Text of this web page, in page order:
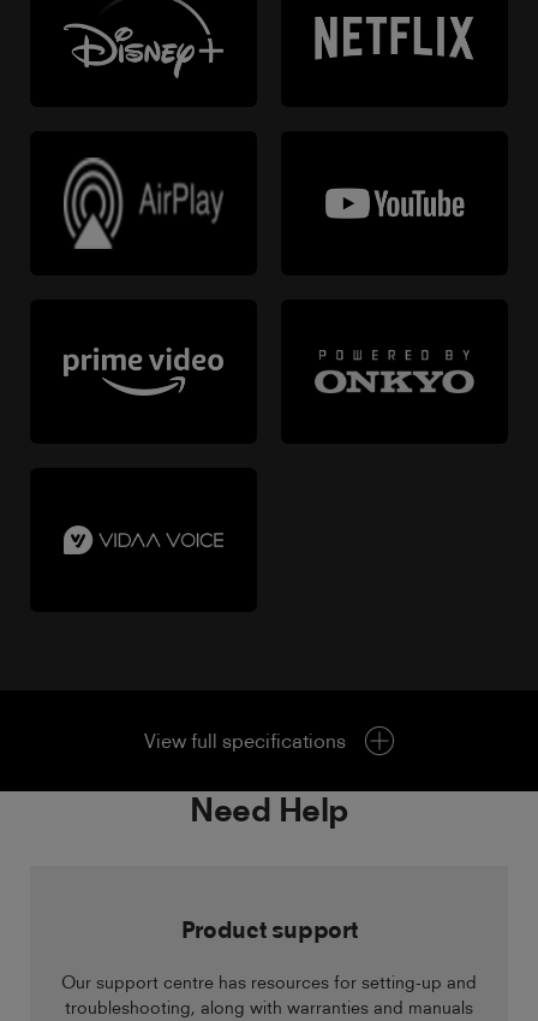
View full specifications
Need Help
Product support
Our support centre has resources for setting-up and
troubleshooting, along with warranties and manuals